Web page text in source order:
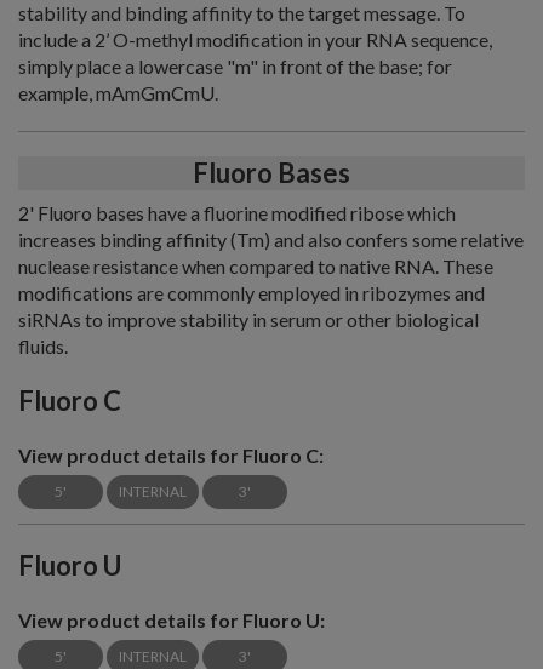
stability and binding affinity to the target message. To
include a 2’ O-methyl modification in your RNA sequence,
simply place a lowercase "m" in front of the base; for
example, mAmGmCmU.
Fluoro Bases
2' Fluoro bases have a fluorine modified ribose which
increases binding affinity (Tm) and also confers some relative
nuclease resistance when compared to native RNA. These
modifications are commonly employed in ribozymes and
siRNAs to improve stability in serum or other biological
fluids.
Fluoro C
View product details for Fluoro C:
5' INTERNAL 3'
Fluoro U
View product details for Fluoro U:
5' INTERNAL 3'